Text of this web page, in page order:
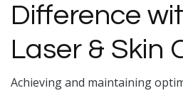
Difference
Laser & Skin
Achieving and maintaining